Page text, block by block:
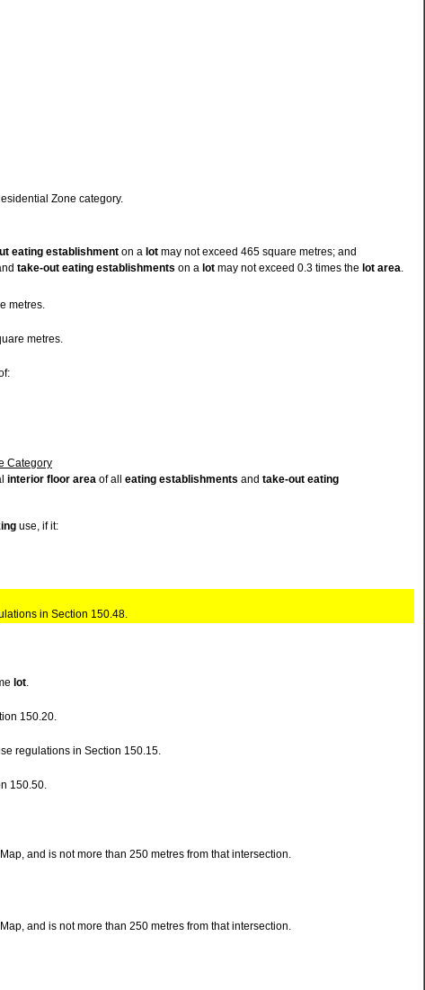
Zone category.
eating establishment on a lot may not exceed 465 square metres; and
take-out eating establishments on a lot may not exceed 0.3 times the lot area.
metres.
metres.
Category
interior floor area of all eating establishments and take-out eating
use, if it:
in Section 150.48.
lot.
150.20.
regulations in Section 150.15.
150.50.
and is not more than 250 metres from that intersection.
and is not more than 250 metres from that intersection.